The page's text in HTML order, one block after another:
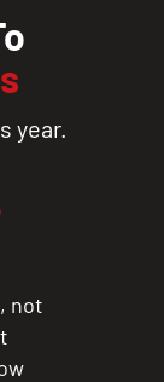
year.
not